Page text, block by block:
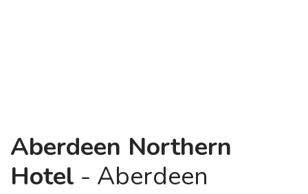
Aberdeen Northern
Hotel - Aberdeen